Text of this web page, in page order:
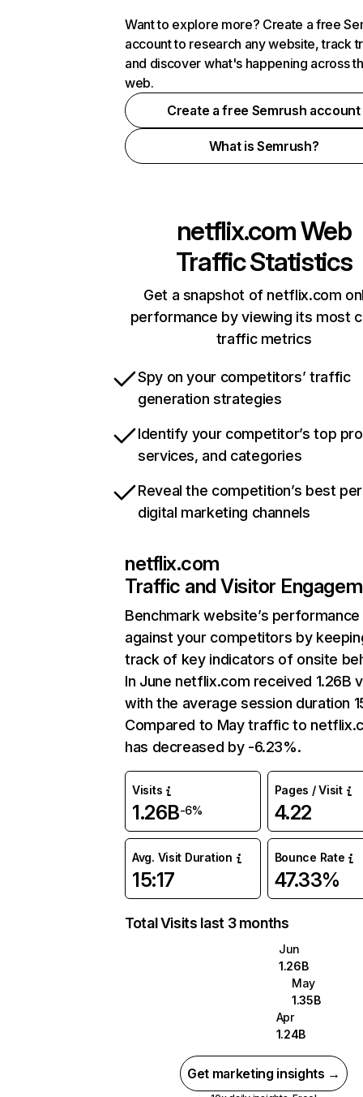
Want to explore more? Create a free
account to research any website, track
and discover what's happening across
web.
Create a free Semrush account
What is Semrush?
netflix.comWeb
Traffic Statistics
Get a snapshot of netflix.com
performance by viewing its most
traffic metrics
Spy on your competitors’ traffic
generation strategies
Identify your competitor’s top
services, and categories
Reveal the competition’s best
digital marketing channels
netflix.com
Traffic and Visitor
Benchmark website’s performance
against your competitors by
track of key indicators of onsite
In June netflix.com received 1.26B
with the average session duration
Compared to May traffic to
has decreased by -6.23%.
Visits
1.26B-6%
Pages / Visit
4.22
Avg. Visit Duration
15:17
Bounce Rate
47.33%
Total Visits last 3 months
Jun
1.26B
May
1.35B
Apr
1.24B
Get marketing insights →